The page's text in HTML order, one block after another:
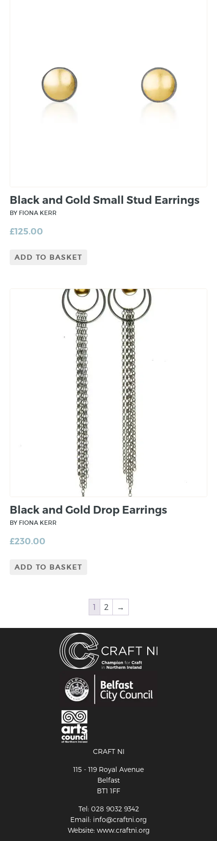
Black and Gold Small Stud Earrings
BY FIONA KERR
£125.00
ADD TO BASKET
Black and Gold Drop Earrings
BY FIONA KERR
£230.00
ADD TO BASKET
1 2 →
CRAFT NI
115 - 119 Royal Avenue
Belfast
BT1 1FF
Tel: 028 9032 9342
Email: info@craftni.org
Website: www.craftni.org